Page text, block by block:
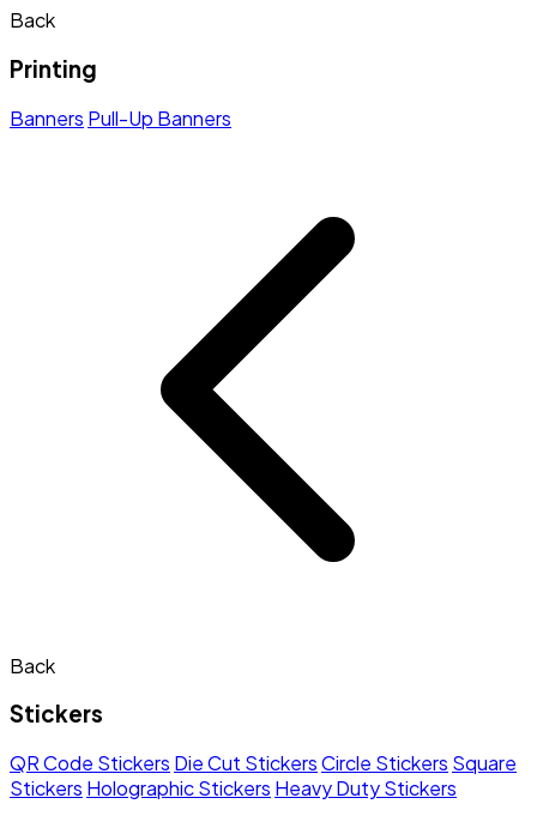
Back
Printing
Banners Pull-Up Banners
Back
Stickers
QR Code Stickers Die Cut StickersCircle Stickers Square
Stickers Holographic Stickers Heavy Duty Stickers